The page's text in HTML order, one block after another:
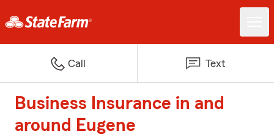
Call Text
Business Insurance in and
around Eugene